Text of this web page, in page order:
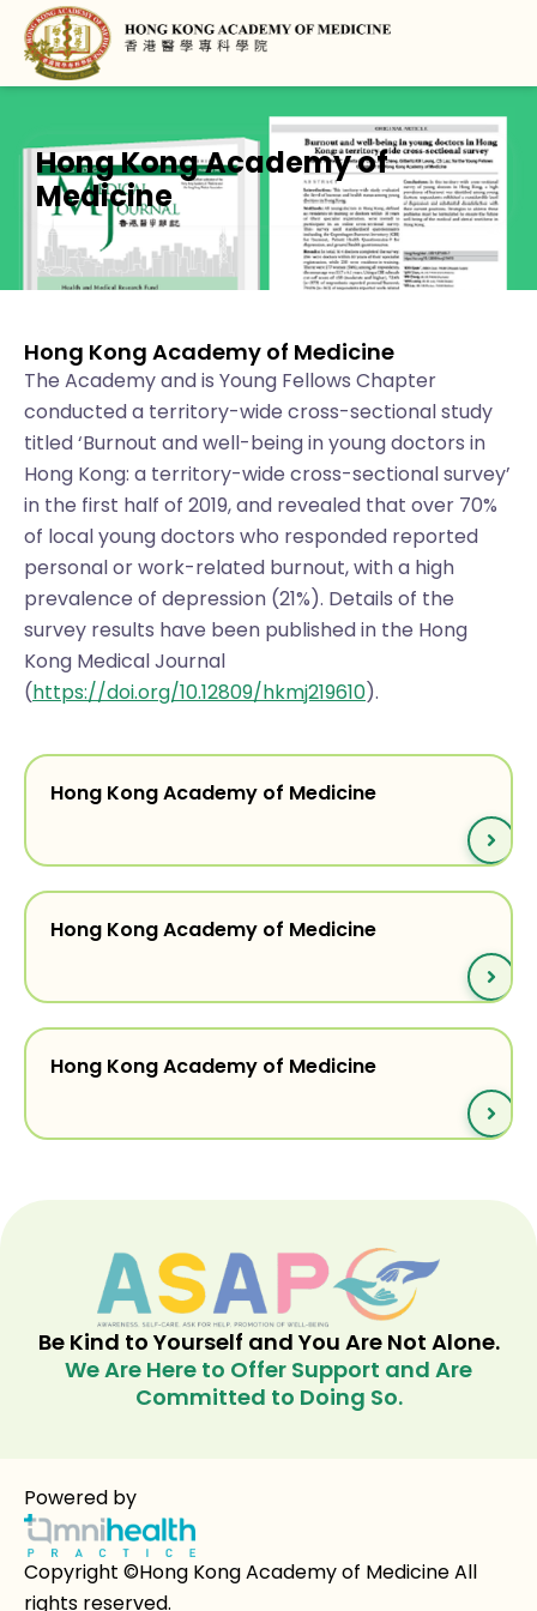
Hong Kong Academy of
Medicine
Hong Kong Academy of Medicine
The Academy and is Young Fellows Chapter
conducted a territory-wide cross-sectional study
titled ‘Burnout and well-being in young doctors in
Hong Kong: a territory-wide cross-sectional survey’
in the first half of 2019, and revealed that over 70%
of local young doctors who responded reported
personal or work-related burnout, with a high
prevalence of depression (21%). Details of the
survey results have been published in the Hong
Kong Medical Journal
(https://doi.org/10.12809/hkmj219610).
Hong Kong Academy of Medicine
Hong Kong Academy of Medicine
Hong Kong Academy of Medicine
Be Kind to Yourself and You Are Not Alone.
We Are Here to Offer Support and Are
Committed to Doing So.
Powered by
Copyright ©Hong Kong Academy of Medicine All
rights reserved.